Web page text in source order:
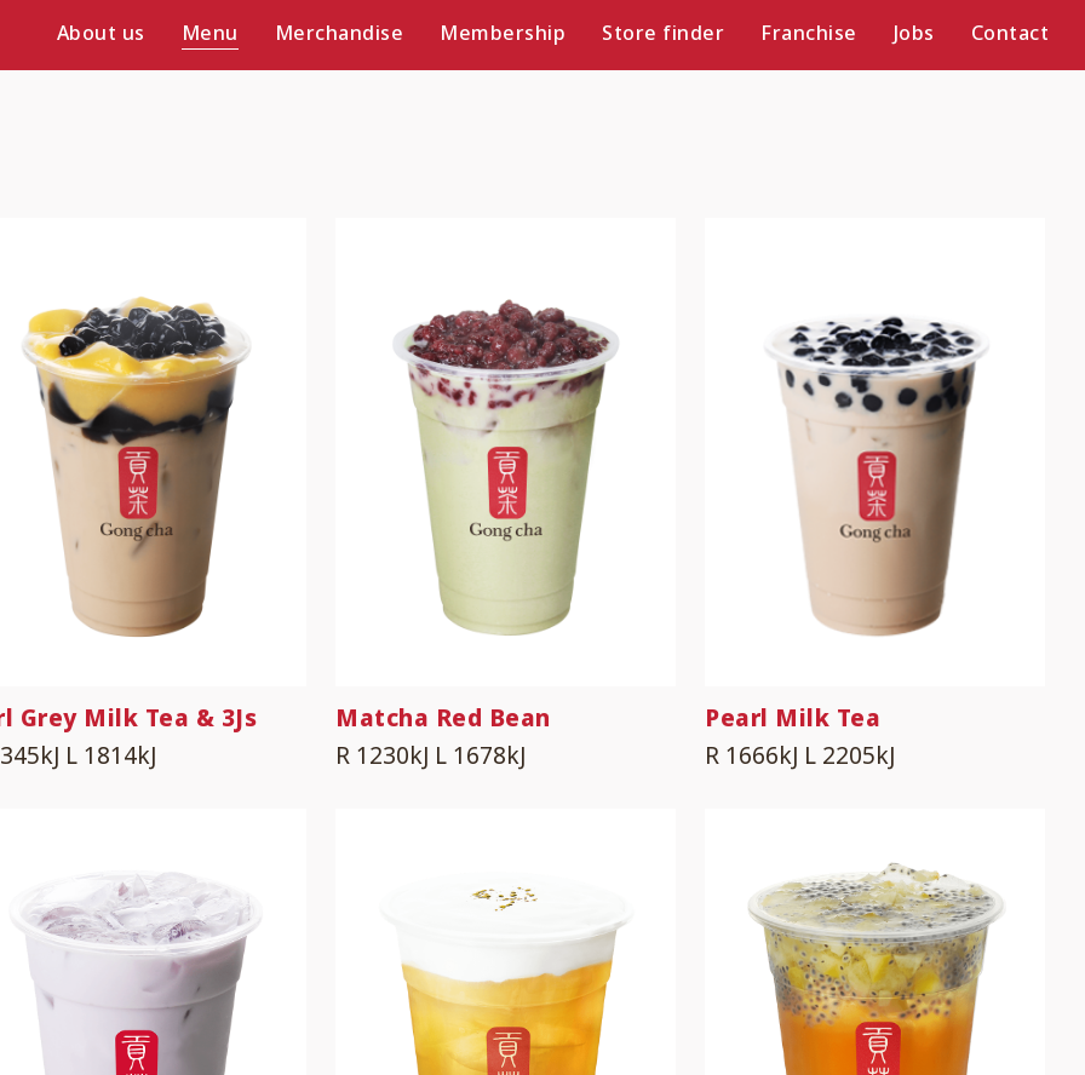
About us Menu Merchandise Membership Store finder Franchise Jobs Contact
Grey Milk Tea & 3Js
L 1814kJ
Matcha Red Bean
R 1230kJ L 1678kJ
Pearl Milk Tea
R 1666kJ L 2205kJ